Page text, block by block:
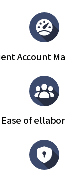
Account
Ease of